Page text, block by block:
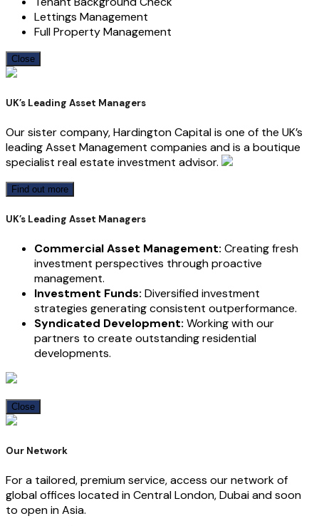
Lettings Management
Full Property Management
Close
UK’s Leading Asset Managers
Our sister company, Hardington Capital is one of the UK’s
leading Asset Management companies and is a boutique
specialist real estate investment advisor.
Find out more
UK’s Leading Asset Managers
Commercial Asset Management: Creating fresh
investment perspectives through proactive
management.
Investment Funds: Diversified investment
strategies generating consistent outperformance.
Syndicated Development: Working with our
partners to create outstanding residential
developments.
Close
Our Network
For a tailored, premium service, access our network of
global offices located in Central London, Dubai and soon
to open in Asia.